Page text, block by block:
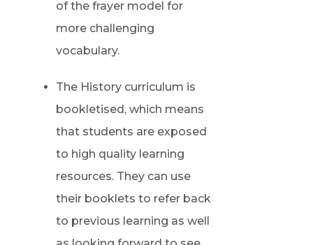
of the frayer model for
more challenging
vocabulary.
The History curriculum is
bookletised, which means
that students are exposed
to high quality learning
resources. They can use
their booklets to refer back
to previous learning as well